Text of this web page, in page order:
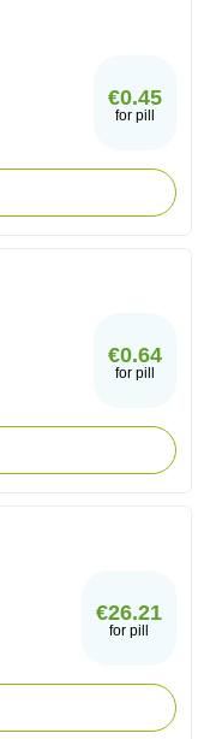
€0.45
for pill
€0.64
for pill
€26.21
for pill